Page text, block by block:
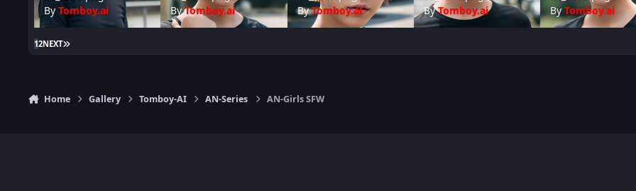
By Tomboy.ai
ByTomboy.ai
ByTomboy.ai
ByTomboy.ai
ByTomboy.ai
12NEXT LAST PAGE
Home Gallery Tomboy-AI AN-Series AN-Girls SFW